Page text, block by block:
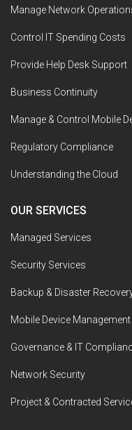
Manage Network
Control IT Spending Costs
Provide Help Desk Support
Business Continuity
Manage & Control Mobile
Regulatory Compliance
Understanding the Cloud
OUR SERVICES
Managed Services
Security Services
Backup & Disaster
Mobile Device Management
Governance & IT
Network Security
Project & Contracted